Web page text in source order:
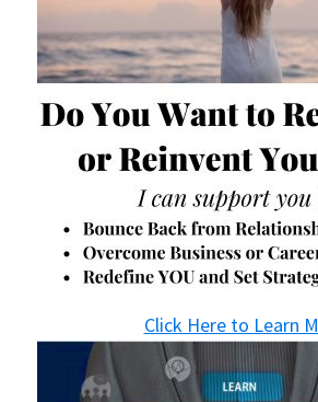
Click Here to Learn